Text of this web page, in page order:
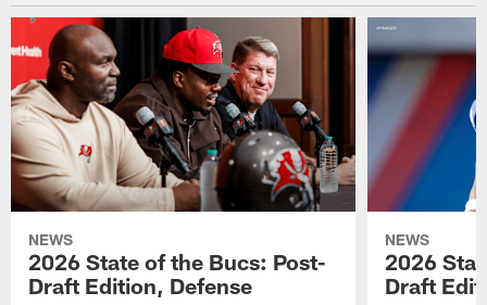
NEWS
2026 State of the Bucs: Post-
Draft Edition, Defense
NEWS
2026
Draft